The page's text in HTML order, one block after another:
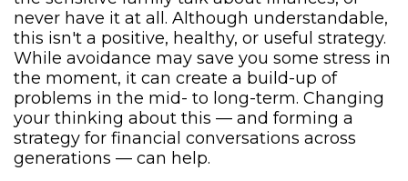
never have it at all. Although understandable,
this isn't a positive, healthy, or useful strategy.
While avoidance may save you some stress in
the moment, it can create a build-up of
problems in the mid- to long-term. Changing
your thinking about this — and forming a
strategy for financial conversations across
generations — can help.